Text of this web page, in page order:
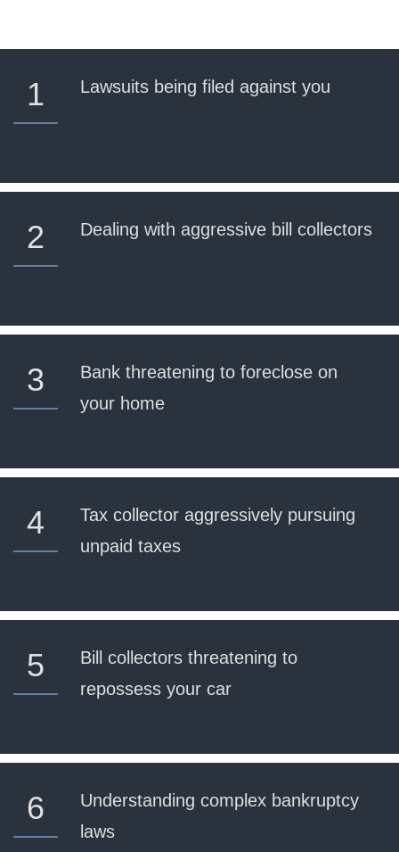
1 Lawsuits being filed against you
2 Dealing with aggressive bill collectors
3
Bank threatening to foreclose on
your home
4
Tax collector aggressively pursuing
unpaid taxes
5
Bill collectors threatening to
repossess your car
6
Understanding complex bankruptcy
laws